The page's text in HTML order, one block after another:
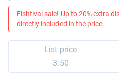
Fishtival sale! Up to 20% extra
directly included in the price.
List price
3.50